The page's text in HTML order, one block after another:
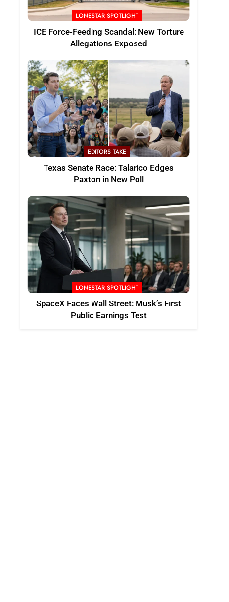
LONESTAR SPOTLIGHT
ICE Force-Feeding Scandal: New Torture
Allegations Exposed
EDITORS TAKE
Texas Senate Race: Talarico Edges
Paxton in New Poll
LONESTAR SPOTLIGHT
SpaceX Faces Wall Street: Musk’s First
Public Earnings Test